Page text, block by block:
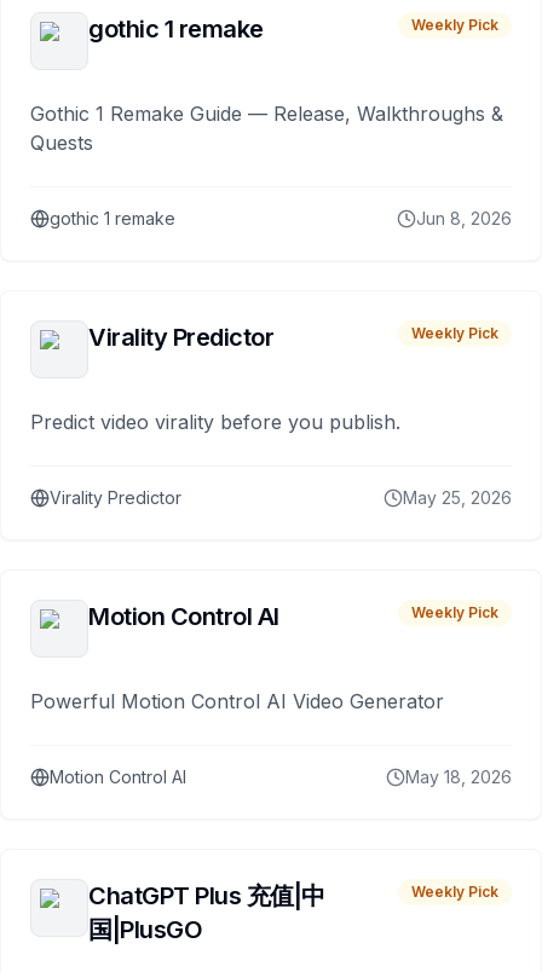
gothic 1 remake Weekly Pick
Gothic 1 Remake Guide — Release, Walkthroughs &
Quests
gothic 1 remake Jun 8, 2026
Virality Predictor Weekly Pick
Predict video virality before you publish.
Virality Predictor May 25, 2026
Motion Control AI Weekly Pick
Powerful Motion Control AI Video Generator
Motion Control AI May 18, 2026
ChatGPT Plus 充值|中
国|PlusGO
Weekly Pick